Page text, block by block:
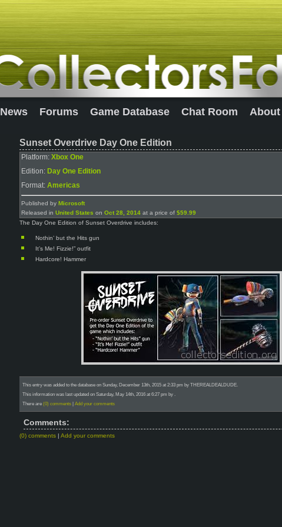
News Forums Game Database Chat Room About
Sunset Overdrive Day One Edition
Platform: Xbox One
Edition: Day One Edition
Format: Americas
Published by Microsoft
Released in United States on Oct 28, 2014 at a price of $59.99
The Day One Edition of Sunset Overdrive includes:
Nothin’ but the Hits gun
It’s Me! Fizzie!” outfit
Hardcore! Hammer
This entry was added to the database on Sunday, December 13th, 2015 at 2:33 pm by THEREALDEALDUDE.
This information was last updated on Saturday, May 14th, 2016 at 6:27 pm by .
There are (0) comments | Add your comments
Comments:
(0) comments | Add your comments